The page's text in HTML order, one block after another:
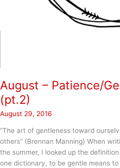
August – Patience/
(pt.2)
August 29, 2016
“The art of gentleness toward
others” (Brennan Manning) When
the summer, I looked up the
one dictionary, to be gentle means